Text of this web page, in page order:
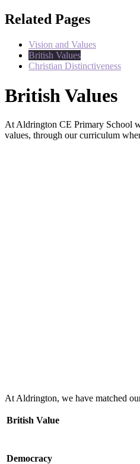
Related Pages
Vision and Values
British Values
Christian Distinctiveness
British Values
At Aldrington CE Primary School
values, through our curriculum
At Aldrington, we have matched
British Value
Democracy